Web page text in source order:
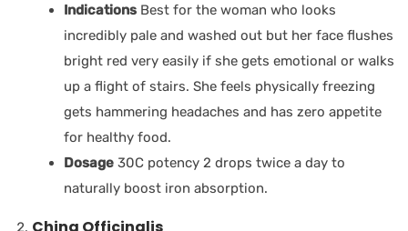
Indications Best for the woman who looks
incredibly pale and washed out but her face flushes
bright red very easily if she gets emotional or walks
up a flight of stairs. She feels physically freezing
gets hammering headaches and has zero appetite
for healthy food.
Dosage 30C potency 2 drops twice a day to
naturally boost iron absorption.
China Officinalis